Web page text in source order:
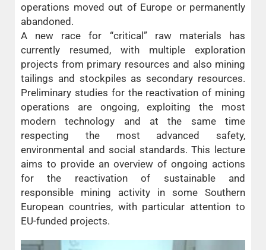
operations moved out of Europe or permanently
abandoned.
A new race for “critical” raw materials has
currently resumed, with multiple exploration
projects from primary resources and also mining
tailings and stockpiles as secondary resources.
Preliminary studies for the reactivation of mining
operations are ongoing, exploiting the most
modern technology and at the same time
respecting the most advanced safety,
environmental and social standards. This lecture
aims to provide an overview of ongoing actions
for the reactivation of sustainable and
responsible mining activity in some Southern
European countries, with particular attention to
EU-funded projects.